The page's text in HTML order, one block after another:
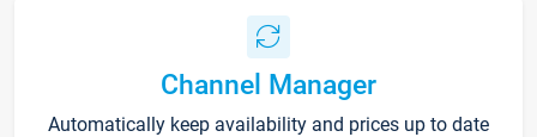
Channel Manager
Automatically keep availability and prices up to date